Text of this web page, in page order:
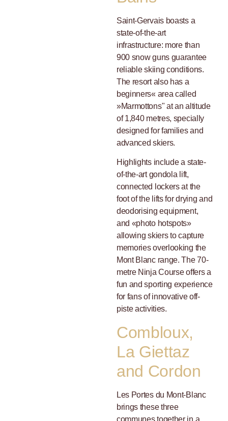
Saint-Gervais boasts a
state-of-the-art
infrastructure: more than
900 snow guns guarantee
reliable skiing conditions.
The resort also has a
beginners« area called
»Marmottons" at an altitude
of 1,840 metres, specially
designed for families and
advanced skiers.
Highlights include a state-
of-the-art gondola lift,
connected lockers at the
foot of the lifts for drying and
deodorising equipment,
and «photo hotspots»
allowing skiers to capture
memories overlooking the
Mont Blanc range. The 70-
metre Ninja Course offers a
fun and sporting experience
for fans of innovative off-
piste activities.
Combloux,
La Giettaz
and Cordon
Les Portes du Mont-Blanc
brings these three
communes together in a